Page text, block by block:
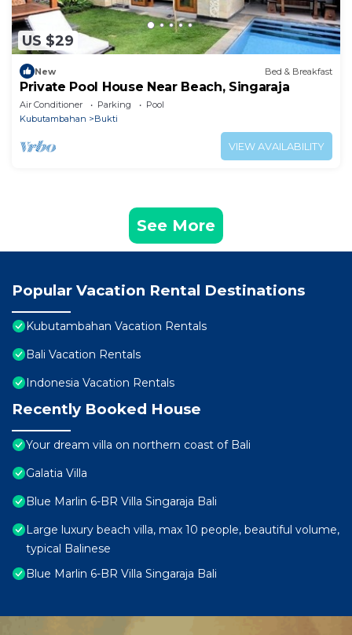
US $29
New Bed & Breakfast
Private Pool House Near Beach, Singaraja
Air Conditioner Parking
Pool
Kubutambahan
Bukti
VIEW AVAILABILITY
See More
Popular Vacation Rental Destinations
Kubutambahan Vacation Rentals
Bali Vacation Rentals
Indonesia Vacation Rentals
Recently Booked House
Your dream villa on northern coast of Bali
Galatia Villa
Blue Marlin 6-BR Villa Singaraja Bali
Large luxury beach villa, max 10 people, beautiful volume,
typical Balinese
Blue Marlin 6-BR Villa Singaraja Bali